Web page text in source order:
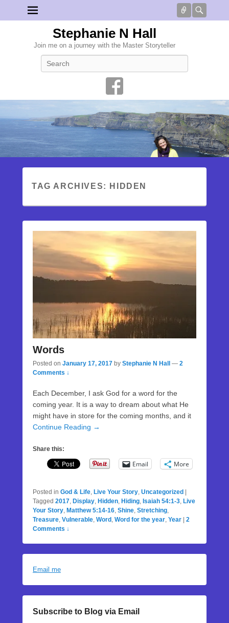
Connect
Stephanie N Hall
Join me on a journey with the Master Storyteller
TAG ARCHIVES: HIDDEN
Words
Posted on January 17, 2017 by Stephanie N Hall — 2
Comments ↓
Each December, I ask God for a word for the
coming year. It is a way to dream about what He
might have in store for the coming months, and it
Continue Reading →
Share this:
Email More
Posted in God & Life, Live Your Story, Uncategorized
Tagged 2017, Display, Hidden, Hiding, Isaiah 54:1-3, Live
Your Story, Matthew 5:14-16, Shine, Stretching,
Treasure, Vulnerable, Word , Word for the year, Year
2
Comments ↓
Email me
Subscribe to Blog via Email